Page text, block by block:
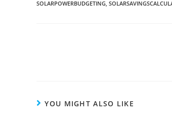
SOLARPOWERBUDGETING,
YOU MIGHT ALSO LIKE